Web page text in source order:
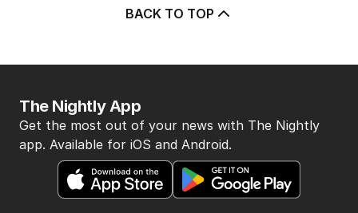
BACK TO TOP
The Nightly App
Get the most out of your news with The Nightly
app. Available for iOS and Android.